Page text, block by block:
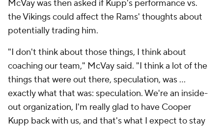
McVay was then asked if Kupp's performance vs.
the Vikings could affect the Rams' thoughts about
potentially trading him.
"I don't think about those things, I think about
coaching our team," McVay said. "I think a lot of the
things that were out there, speculation, was ...
exactly what that was: speculation. We're an inside-
out organization, I'm really glad to have Cooper
Kupp back with us, and that's what I expect to stay